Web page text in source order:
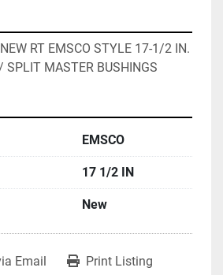
RT EMSCO STYLE 17-1/2 IN.
SPLIT MASTER BUSHINGS
EMSCO
17 1/2 IN
New
Email Print Listing